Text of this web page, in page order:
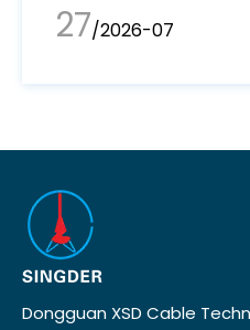
27/2026-07
Dongguan XSD Cable